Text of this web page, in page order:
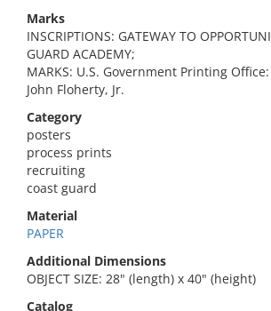
Marks
INSCRIPTIONS: GATEWAY TO
GUARD ACADEMY;
MARKS: U.S. Government Printing
John Floherty, Jr.
Category
posters
process prints
recruiting
coast guard
Material
PAPER
Additional Dimensions
OBJECT SIZE: 28" (length) x 40" (height)
Catalog